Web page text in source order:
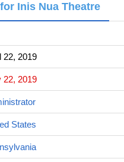
Inis Nua Theatre
22, 2019
22, 2019
States